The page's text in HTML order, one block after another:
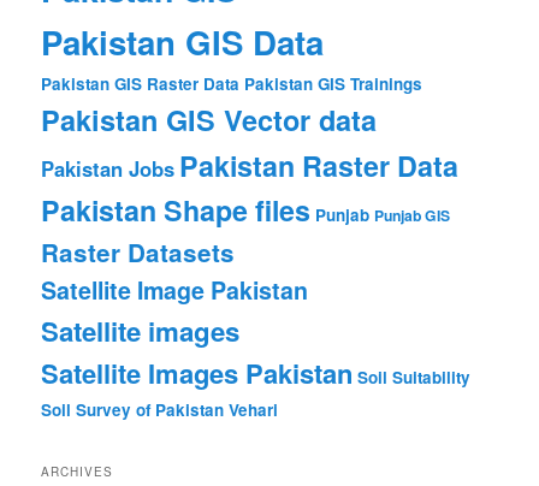
Pakistan GIS Data
Pakistan GIS Raster Data Pakistan GIS Trainings
Pakistan GIS Vector data
Pakistan Jobs Pakistan Raster Data
Pakistan Shape files Punjab Punjab GIS
Raster Datasets
Satellite Image Pakistan
Satellite images
Satellite Images Pakistan Soil Suitability
Soil Survey of Pakistan Vehari
ARCHIVES